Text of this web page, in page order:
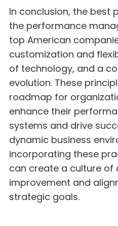
In conclusion, the best
the performance
top American
customization and
of technology, and a
evolution. These
roadmap for
enhance their
systems and drive
dynamic business
incorporating these
can create a culture of
improvement and
strategic goals.